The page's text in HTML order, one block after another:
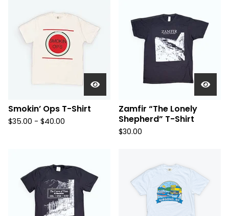
Smokin’ Ops T-Shirt
$35.00 - $40.00
Zamfir “The Lonely
Shepherd” T-Shirt
$30.00